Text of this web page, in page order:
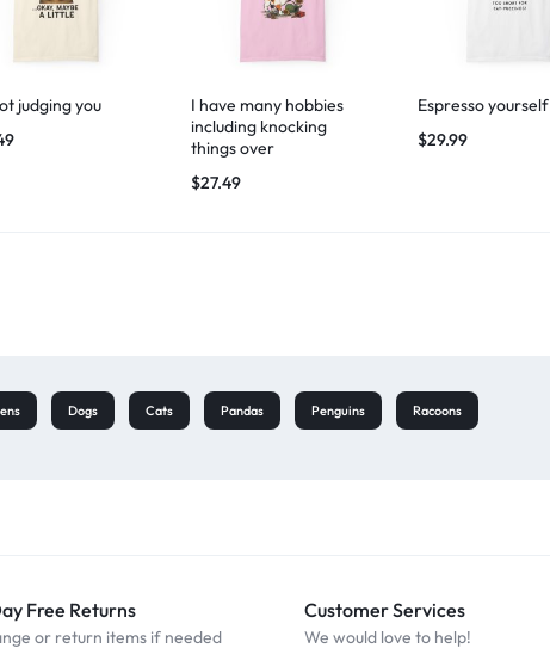
judging you
I have many hobbies
including knocking
things over
$27.49
Espresso yourself
$29.99
Dogs Cats Pandas Penguins Racoons
Free Returns
or return items if needed
Customer Services
We would love to help!